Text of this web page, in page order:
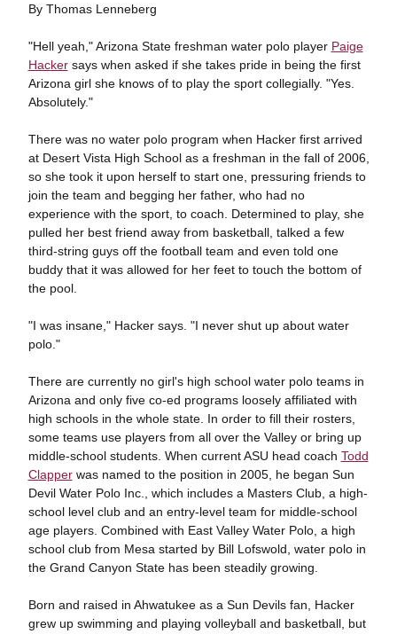
By Thomas Lenneberg
"Hell yeah," Arizona State freshman water polo player Paige
Hackersays when asked if she takes pride in being the first
Arizona girl she knows of to play the sport collegially. "Yes.
Absolutely."
There was no water polo program when Hacker first arrived
at Desert Vista High School as a freshman in the fall of 2006,
so she took it upon herself to start one, pressuring friends to
join the team and begging her father, who had no
experience with the sport, to coach. Determined to play, she
pulled her best friend away from basketball, talked a few
third-string guys off the football team and even told one
buddy that it was allowed for her feet to touch the bottom of
the pool.
"I was insane," Hacker says. "I never shut up about water
polo."
There are currently no girl's high school water polo teams in
Arizona and only five co-ed programs loosely affiliated with
high schools in the whole state. In order to fill their rosters,
some teams use players from all over the Valley or bring up
middle-school students. When current ASU head coach Todd
Clapperwas named to the position in 2005, he began Sun
Devil Water Polo Inc., which includes a Masters Club, a high-
school level club and an entry-level team for middle-school
age players. Combined with East Valley Water Polo, a high
school club from Mesa started by Bill Lofswold, water polo in
the Grand Canyon State has been steadily growing.
Born and raised in Ahwatukee as a Sun Devils fan, Hacker
grew up swimming and playing volleyball and basketball, but